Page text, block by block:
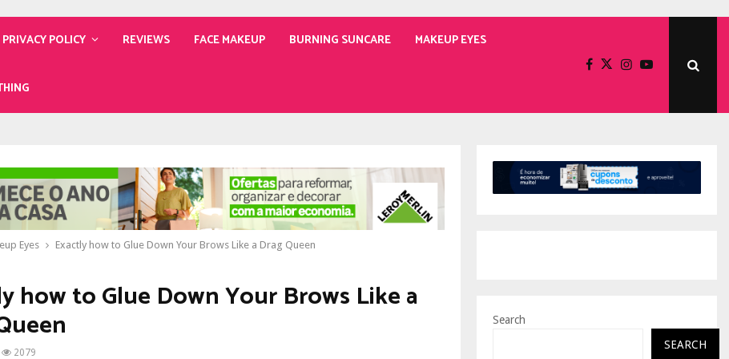
PRIVACY POLICY REVIEWS FACE MAKEUP BURNING SUNCARE MAKEUP EYES
Eyes Exactly how to Glue Down Your Brows Like a Drag Queen
how to Glue Down Your Brows Like a
2079
Search
SEARCH